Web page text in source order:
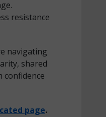
resistance
navigating
shared
confidence
page.